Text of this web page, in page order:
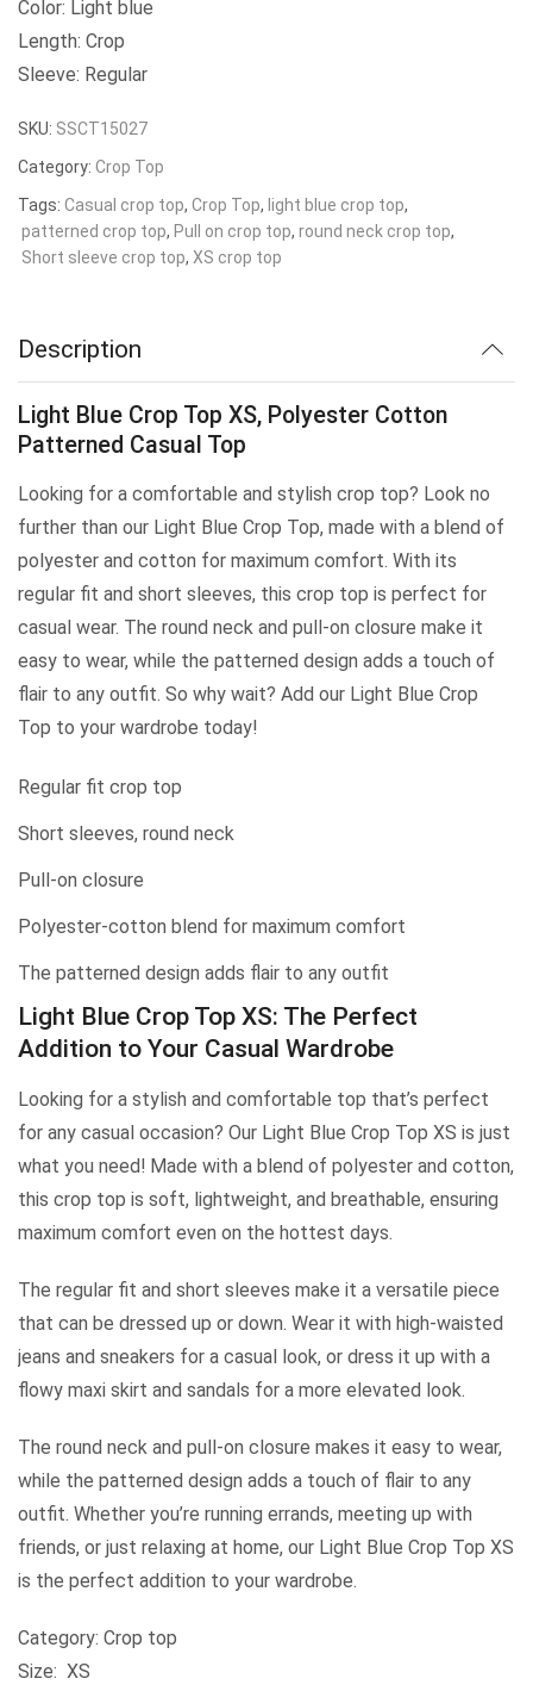
Color: Light blue
Length: Crop
Sleeve: Regular
SKU: SSCT15027
Category: Crop Top
Tags: Casual crop top, Crop Top, light blue crop top,
patterned crop top, Pull on crop top, round neck crop top,
Short sleeve crop top, XS crop top
Description
Light Blue Crop Top XS, Polyester Cotton
Patterned Casual Top
Looking for a comfortable and stylish crop top? Look no
further than our Light Blue Crop Top, made with a blend of
polyester and cotton for maximum comfort. With its
regular fit and short sleeves, this crop top is perfect for
casual wear. The round neck and pull-on closure make it
easy to wear, while the patterned design adds a touch of
flair to any outfit. So why wait? Add our Light Blue Crop
Top to your wardrobe today!
Regular fit crop top
Short sleeves, round neck
Pull-on closure
Polyester-cotton blend for maximum comfort
The patterned design adds flair to any outfit
Light Blue Crop Top XS: The Perfect
Addition to Your Casual Wardrobe
Looking for a stylish and comfortable top that’s perfect
for any casual occasion? Our Light Blue Crop Top XS is just
what you need! Made with a blend of polyester and cotton,
this crop top is soft, lightweight, and breathable, ensuring
maximum comfort even on the hottest days.
The regular fit and short sleeves make it a versatile piece
that can be dressed up or down. Wear it with high-waisted
jeans and sneakers for a casual look, or dress it up with a
flowy maxi skirt and sandals for a more elevated look.
The round neck and pull-on closure makes it easy to wear,
while the patterned design adds a touch of flair to any
outfit. Whether you’re running errands, meeting up with
friends, or just relaxing at home, our Light Blue Crop Top XS
is the perfect addition to your wardrobe.
Category: Crop top
Size: XS